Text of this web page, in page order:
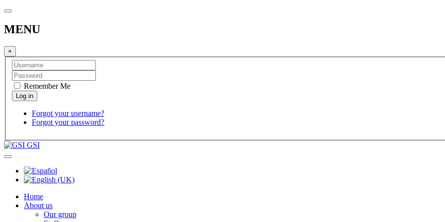
MENU
×
Remember Me
Forgot your username?
Forgot your password?
GSI
Home
About us
Our group